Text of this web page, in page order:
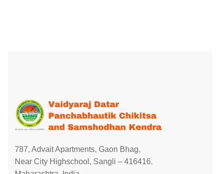
787, Advait Apartments, Gaon Bhag,
Near City Highschool, Sangli – 416416.